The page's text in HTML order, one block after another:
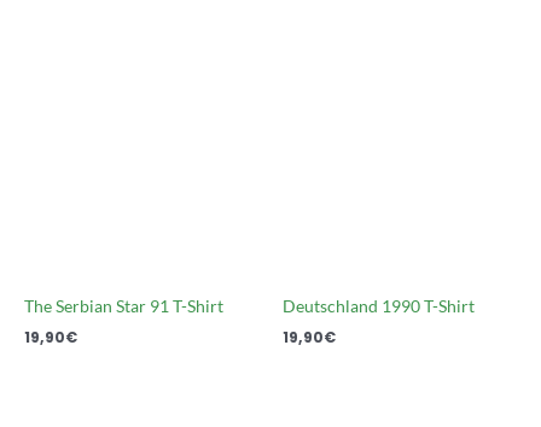
The Serbian Star 91 T-Shirt
19,90€
Deutschland 1990 T-Shirt
19,90€